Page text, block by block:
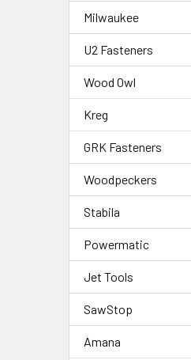
Milwaukee
U2 Fasteners
Wood Owl
Kreg
GRK Fasteners
Woodpeckers
Stabila
Powermatic
Jet Tools
SawStop
Amana